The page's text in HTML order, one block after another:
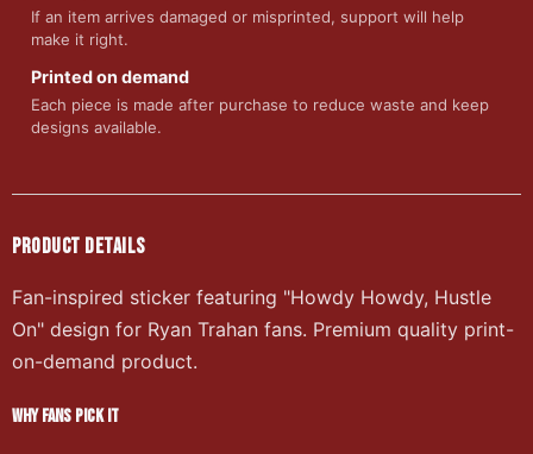
If an item arrives damaged or misprinted, support will help
make it right.
Printed on demand
Each piece is made after purchase to reduce waste and keep
designs available.
PRODUCT DETAILS
Fan-inspired sticker featuring "Howdy Howdy, Hustle
On" design for Ryan Trahan fans. Premium quality print-
on-demand product.
WHY FANS PICK IT